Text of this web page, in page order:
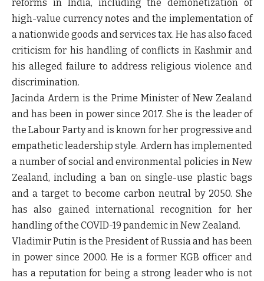
reforms in India, including the demonetization of
high-value currency notes and the implementation of
a nationwide goods and services tax. He has also faced
criticism for his handling of conflicts in Kashmir and
his alleged failure to address religious violence and
discrimination.
Jacinda Ardern is the Prime Minister of New Zealand
and has been in power since 2017. She is the leader of
the Labour Party and is known for her progressive and
empathetic leadership style. Ardern has implemented
a number of social and environmental policies in New
Zealand, including a ban on single-use plastic bags
and a target to become carbon neutral by 2050. She
has also gained international recognition for her
handling of the COVID-19 pandemic in New Zealand.
Vladimir Putin is the President of Russia and has been
in power since 2000. He is a former KGB officer and
has a reputation for being a strong leader who is not